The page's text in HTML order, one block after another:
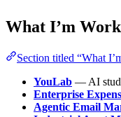
What I’m
Section titled “What
YouLab — AI
Enterprise
Agentic Email